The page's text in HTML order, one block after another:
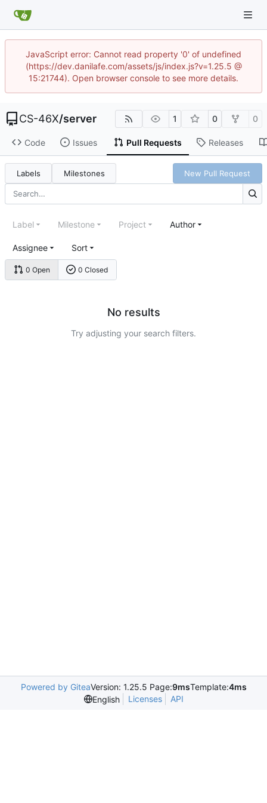
JavaScript error: Cannot read property '0' of undefined
(https://dev.danilafe.com/assets/js/index.js?v=1.25.5 @
15:21744). Open browser console to see more details.
CS-46X/server 1 0 0
Code Issues Pull Requests Releases
Labels Milestones New Pull Request
0 Open 0 Closed
Label Milestone Project Author
Assignee Sort
No results
Try adjusting your search filters.
Powered by GiteaVersion: 1.25.5 Page:9msTemplate:4ms
English
Licenses API